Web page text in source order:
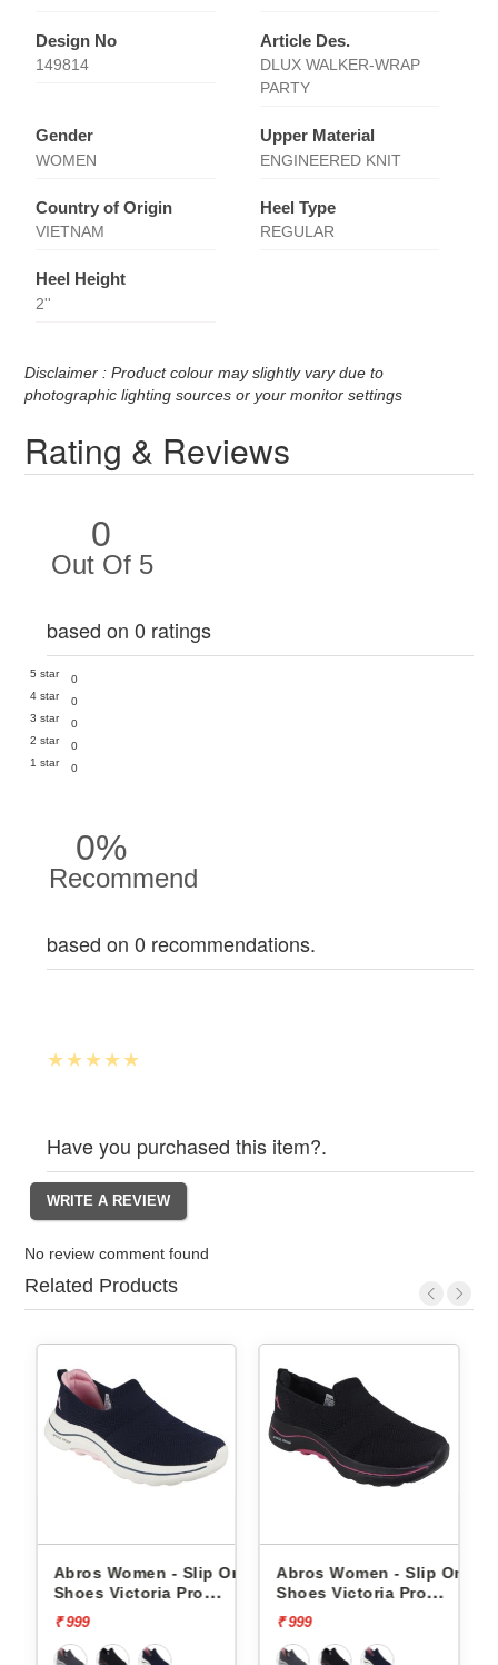
Design No
149814
Article Des.
DLUX WALKER-WRAP
PARTY
Gender
WOMEN
Upper Material
ENGINEERED KNIT
Country of Origin
VIETNAM
Heel Type
REGULAR
Heel Height
2''
Disclaimer : Product colour may slightly vary due to
photographic lighting sources or your monitor settings
Rating & Reviews
0
Out Of 5
based on 0 ratings
5 star
0
4 star
0
3 star
0
2 star
0
1 star
0
0%
Recommend
based on 0 recommendations.
Have you purchased this item?.
No review comment found
Related Products
Abros Women - Slip Ons
Shoes Victoria Pro
ASSL0119L
₹ 999
Abros Women - Slip Ons
Shoes Victoria Pro
ASSL0119L
₹ 999